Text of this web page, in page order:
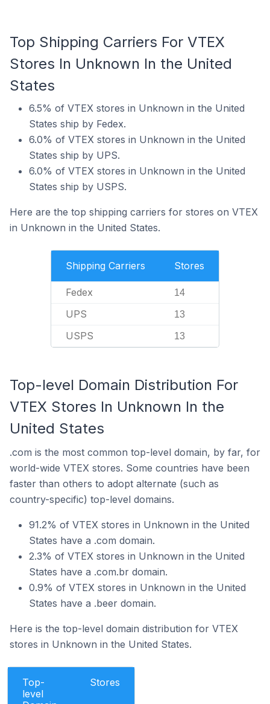
Top Shipping Carriers For VTEX
Stores In Unknown In the United
States
6.5% of VTEX stores in Unknown in the United
States ship by Fedex.
6.0% of VTEX stores in Unknown in the United
States ship by UPS.
6.0% of VTEX stores in Unknown in the United
States ship by USPS.
Here are the top shipping carriers for stores on VTEX
in Unknown in the United States.
Shipping Carriers Stores
Fedex 14
UPS 13
USPS 13
Top-level Domain Distribution For
VTEX Stores In Unknown In the
United States
.com is the most common top-level domain, by far, for
world-wide VTEX stores. Some countries have been
faster than others to adopt alternate (such as
country-specific) top-level domains.
91.2% of VTEX stores in Unknown in the United
States have a .com domain.
2.3% of VTEX stores in Unknown in the United
States have a .com.br domain.
0.9% of VTEX stores in Unknown in the United
States have a .beer domain.
Here is the top-level domain distribution for VTEX
stores in Unknown in the United States.
Top-
level
Stores